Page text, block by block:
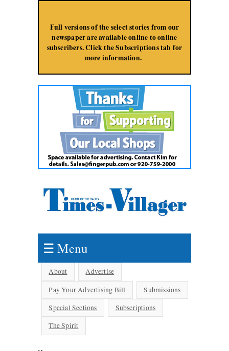
Full versions of the select stories from our
newspaper are available online to online
subscribers. Click the Subscriptions tab for
more information.
☰ Menu
About
Advertise
Pay Your Advertising Bill
Submissions
Special Sections
Subscriptions
The Spirit